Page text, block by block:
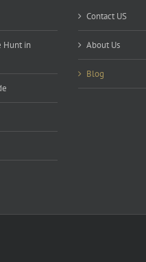
Hunt in
Contact US
About Us
Blog